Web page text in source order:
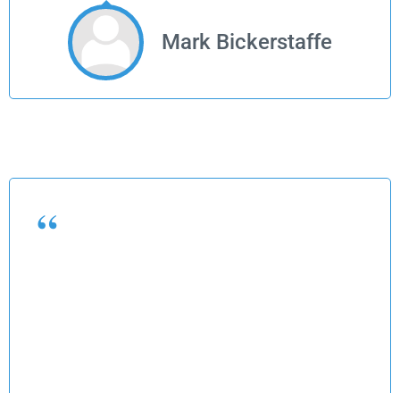
Mark Bickerstaffe